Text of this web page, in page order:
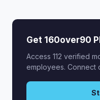
Get 160over90
Access 112 verified
employees. Connect